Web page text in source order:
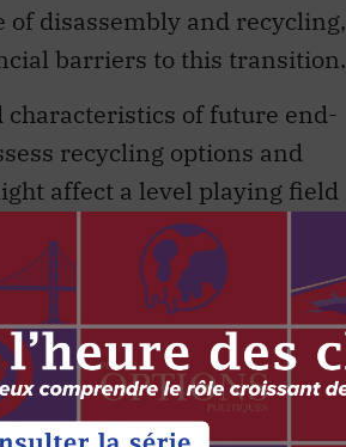
disassembly and recycling,
barriers to this transition.
of future end-
recycling options and
affect a level playing field
of a shared
wind value chain.
has to date
hopes to take advantage of
wind energy, solar energy
is projected to